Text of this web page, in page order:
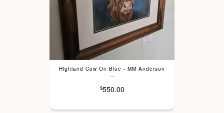
Highland Cow On Blue - MM Anderson
---
$550.00